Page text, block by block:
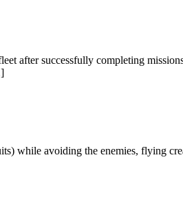
after successfully completing
while avoiding the enemies, flying